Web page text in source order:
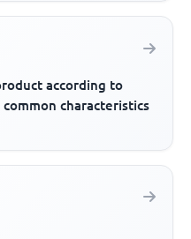
according to
characteristics